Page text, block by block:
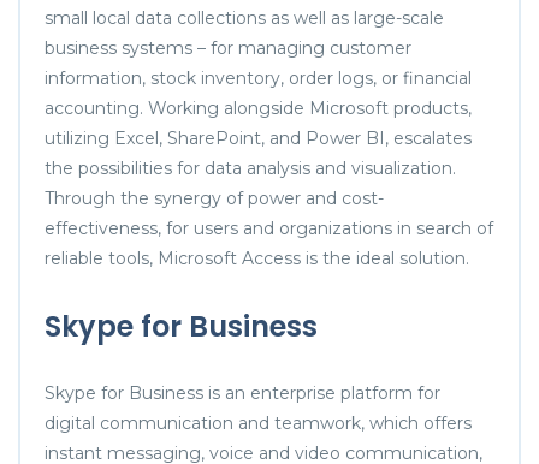
small local data collections as well as large-scale
business systems – for managing customer
information, stock inventory, order logs, or financial
accounting. Working alongside Microsoft products,
utilizing Excel, SharePoint, and Power BI, escalates
the possibilities for data analysis and visualization.
Through the synergy of power and cost-
effectiveness, for users and organizations in search of
reliable tools, Microsoft Access is the ideal solution.
Skype for Business
Skype for Business is an enterprise platform for
digital communication and teamwork, which offers
instant messaging, voice and video communication,